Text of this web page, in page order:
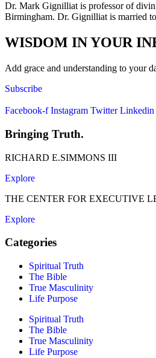
Dr. Mark Gignilliat is professor of
Birmingham. Dr. Gignilliat is married
WISDOM IN YOUR
Add grace and understanding to your
Subscribe
Facebook-f Instagram Twitter Linkedin
Bringing Truth.
RICHARD E.SIMMONS III
Explore
THE CENTER FOR EXECUTIVE
Explore
Categories
Spiritual Truth
The Bible
True Masculinity
Life Purpose
Spiritual Truth
The Bible
True Masculinity
Life Purpose